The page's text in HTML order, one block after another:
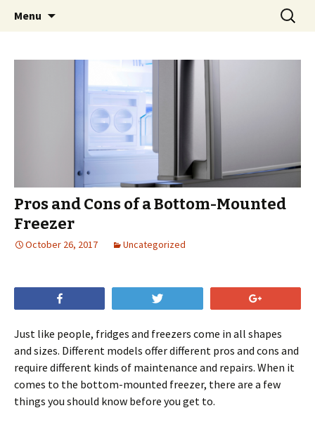
Menu
Search
for:
Pros and Cons of a Bottom-Mounted
Freezer
October 26, 2017 Uncategorized
Just like people, fridges and freezers come in all shapes
and sizes. Different models offer different pros and cons and
require different kinds of maintenance and repairs. When it
comes to the bottom-mounted freezer, there are a few
things you should know before you get to.